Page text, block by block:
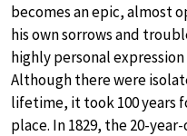
becomes an epic, almost
his own sorrows and
highly personal
Although there were
lifetime, it took 100 years
place. In 1829, the 20-